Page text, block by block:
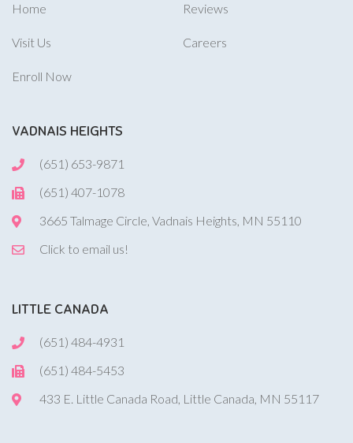
Home
Visit Us
Enroll Now
Reviews
Careers
VADNAIS HEIGHTS
(651) 653-9871
(651) 407-1078
3665 Talmage Circle, Vadnais Heights, MN 55110
Click to email us!
LITTLE CANADA
(651) 484-4931
(651) 484-5453
433 E. Little Canada Road, Little Canada, MN 55117